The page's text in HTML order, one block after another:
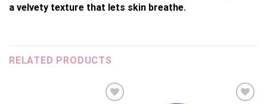
a velvety texture that lets skin breathe.
RELATED PRODUCTS